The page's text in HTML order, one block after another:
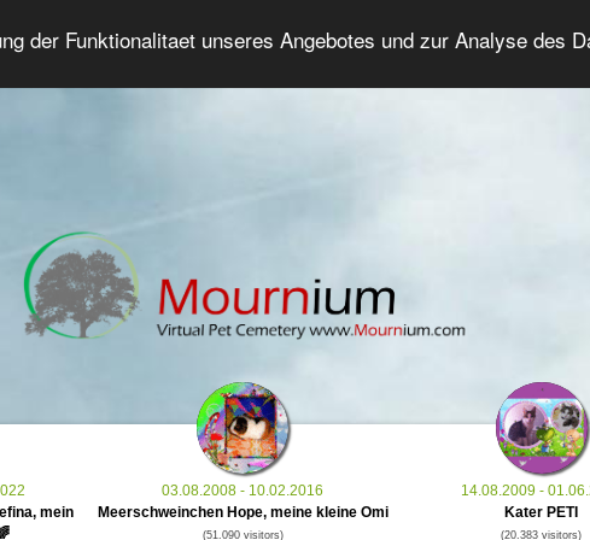
der Funktionalitaet unseres Angebotes und zur Analyse des
Grief Pet Forum Advanced Search Login/
mein
03.08.2008 - 10.02.2016
Meerschweinchen Hope, meine kleine Omi
(51.090 visitors)
14.08.2009 -
Kater PETI
(20.383 visitors)